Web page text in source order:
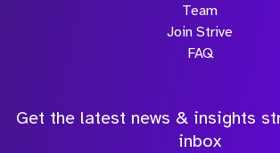
Team
Join Strive
FAQ
Get the latest news & insights
inbox